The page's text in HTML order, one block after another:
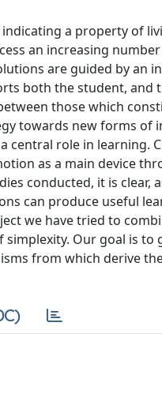
a property of
an increasing
are guided by an
both the student, and
those which
towards new forms of
central role in learning.
as a main device
conducted, it is clear,
can produce useful
we have tried to
Our goal is to
from which derive